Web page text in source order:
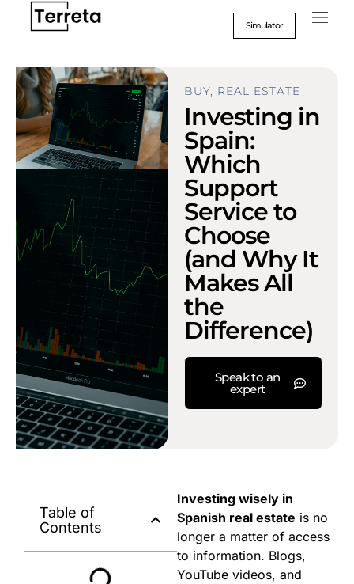
Simulator
BUY, REAL ESTATE
Investing in
Spain:
Which
Support
Service to
Choose
(and Why It
Makes All
the
Difference)
Speak to an
expert
Table of
Contents
Investing wisely in
Spanish real estate is no
longer a matter of access
to information. Blogs,
YouTube videos, and